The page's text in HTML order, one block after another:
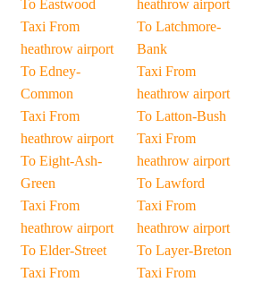
To Eastwood
Taxi From
heathrow airport
To Edney-
Common
Taxi From
heathrow airport
To Eight-Ash-
Green
Taxi From
heathrow airport
To Elder-Street
Taxi From
heathrow airport
To Latchmore-
Bank
Taxi From
heathrow airport
To Latton-Bush
Taxi From
heathrow airport
To Lawford
Taxi From
heathrow airport
To Layer-Breton
Taxi From